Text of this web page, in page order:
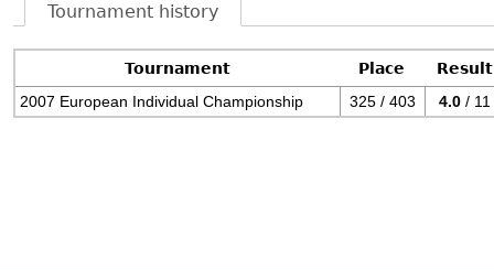
Tournament history
Tournament Place
Result
2007 European Individual Championship
325 / 403 4.0 / 11